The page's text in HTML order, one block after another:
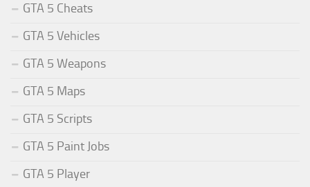
GTA 5 Cheats
GTA 5 Vehicles
GTA 5 Weapons
GTA 5 Maps
GTA 5 Scripts
GTA 5 Paint Jobs
GTA 5 Player